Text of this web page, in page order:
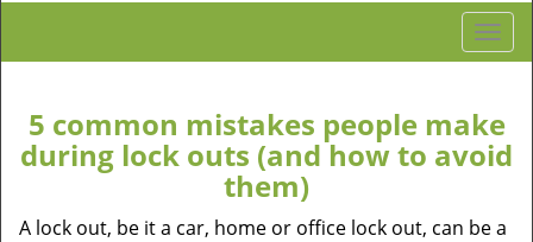
T
o
g
l
e
a
5 common mistakes people make
during lock outs (and how to avoid
them)
A lock out, be it a car, home or office lock out, can be a